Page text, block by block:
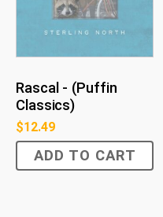
Rascal - (Puffin
Classics)
$12.49
ADD TO CART